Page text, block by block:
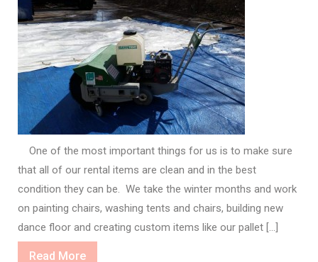
One of the most important things for us is to make sure
that all of our rental items are clean and in the best
condition they can be. We take the winter months and work
on painting chairs, washing tents and chairs, building new
dance floor and creating custom items like our pallet […]
Read MoreRead